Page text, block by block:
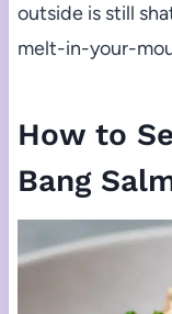
outside is still
melt-in-your-
How to
Bang